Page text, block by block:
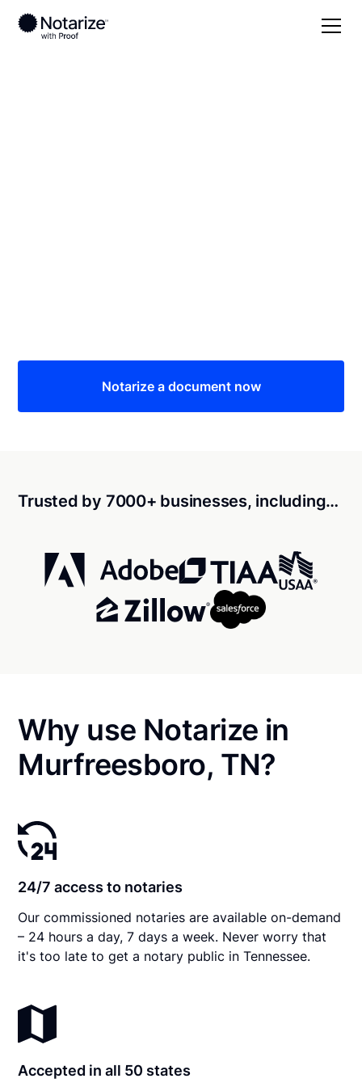
Notarize a document now
Trusted by 7000+ businesses, including…
Why use Notarize in
Murfreesboro, TN?
24/7 access to notaries
Our commissioned notaries are available on-demand
– 24 hours a day, 7 days a week. Never worry that
it's too late to get a notary public in Tennessee.
Accepted in all 50 states